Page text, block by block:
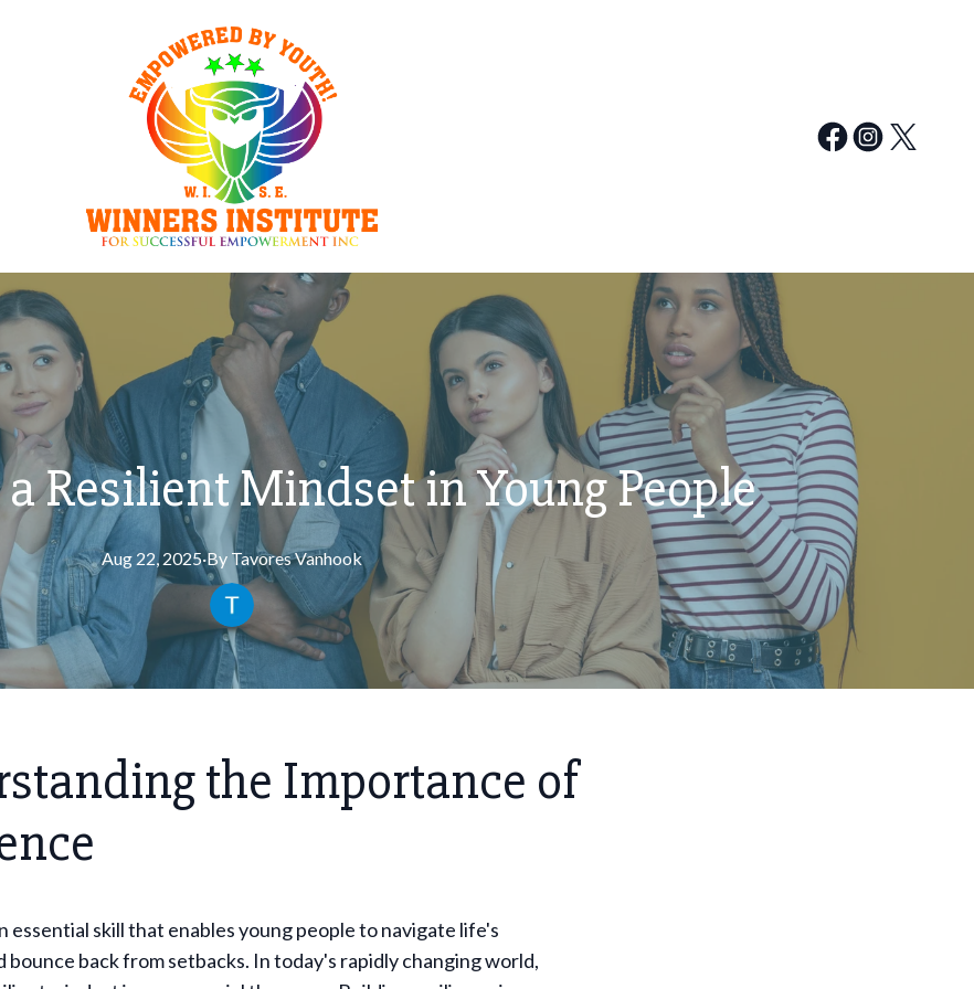
Resilient Mindset in Young People
Aug 22, 2025·By TavoresVanhook
the Importance of
essential skill that enables young people to navigate life's
bounce back from setbacks. In today's rapidly changing world,